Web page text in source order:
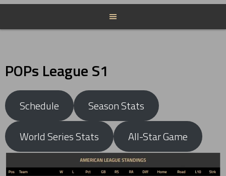
POPs League S1
Schedule
Season Stats
World Series Stats
All-Star Game